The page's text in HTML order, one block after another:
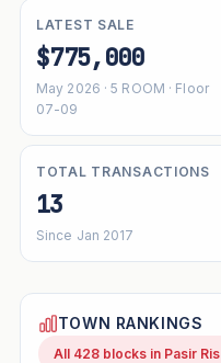
LATEST SALE
$775,000
May 2026 · 5 ROOM · Floor
07-09
TOTAL TRANSACTIONS
13
Since Jan 2017
TOWN RANKINGS
All 428 blocks in Pasir Ris